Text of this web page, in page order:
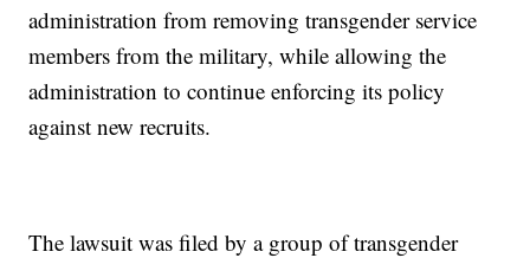
administration from removing transgender service
members from the military, while allowing the
administration to continue enforcing its policy
against new recruits.
The lawsuit was filed by a group of transgender